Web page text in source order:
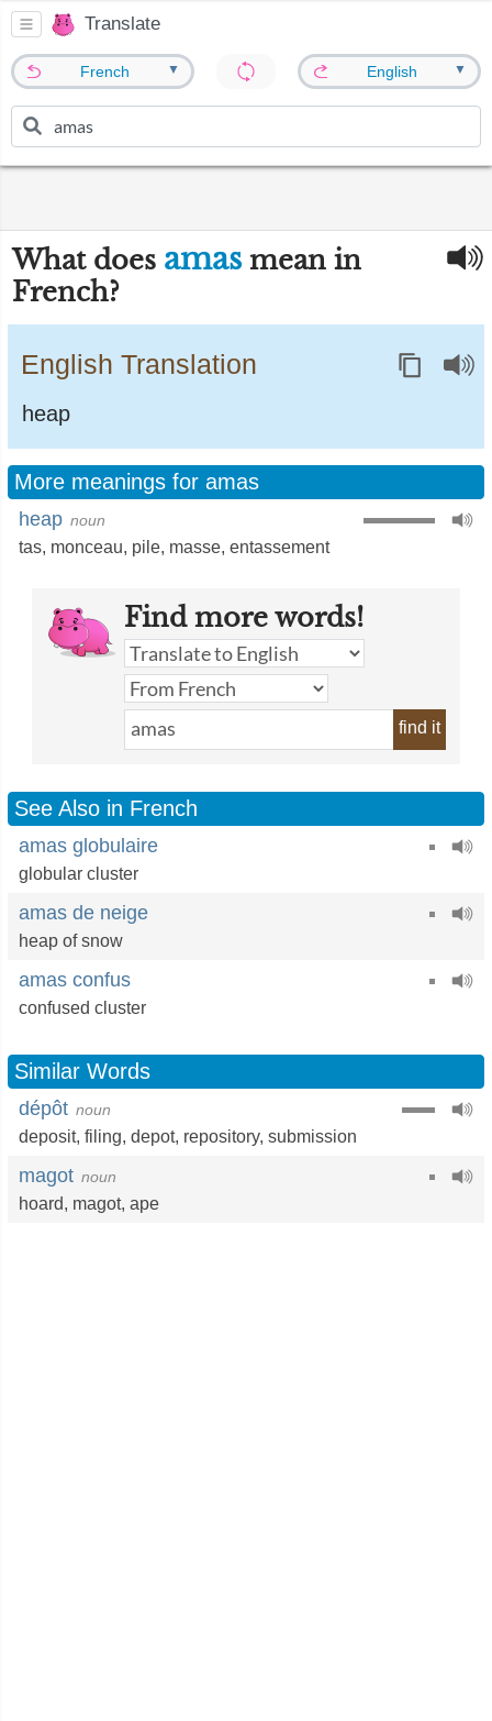
Translate
French ▼ English ▼
What does amas mean in
French?
English Translation
heap
More meanings for amas
heap noun
tas, monceau, pile, masse, entassement
Find more words!
find it
See Also in French
amas globulaire
globular cluster
amas de neige
heap of snow
amas confus
confused cluster
Similar Words
dépôt noun
deposit, filing, depot, repository, submission
magot noun
hoard, magot, ape